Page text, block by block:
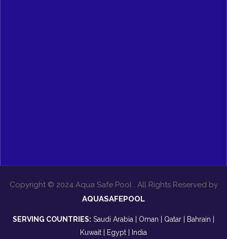
Copyright © 2024 Aqua Safe Pool . All Rights Reserved by
AQUASAFEPOOL
SERVING COUNTRIES: Saudi Arabia | Oman | Qatar | Bahrain |
Kuwait | Egypt | India